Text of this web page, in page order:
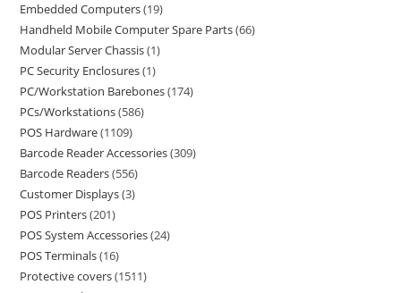
Embedded Computers 19
Handheld Mobile Computer Spare Parts 66
Modular Server Chassis 1
PC Security Enclosures 1
PC/Workstation Barebones 174
PCs/Workstations 586
POS Hardware 1109
Barcode Reader Accessories 309
Barcode Readers 556
Customer Displays 3
POS Printers 201
POS System Accessories 24
POS Terminals 16
Protective covers 1511